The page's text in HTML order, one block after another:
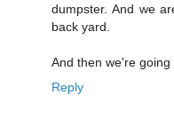
dumpster. And we
back yard.
And then we're
Reply